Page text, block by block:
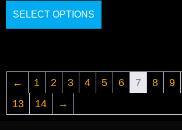
SELECT OPTIONS
← 1 2 3 4 5 6 7 8 9
13
14 →